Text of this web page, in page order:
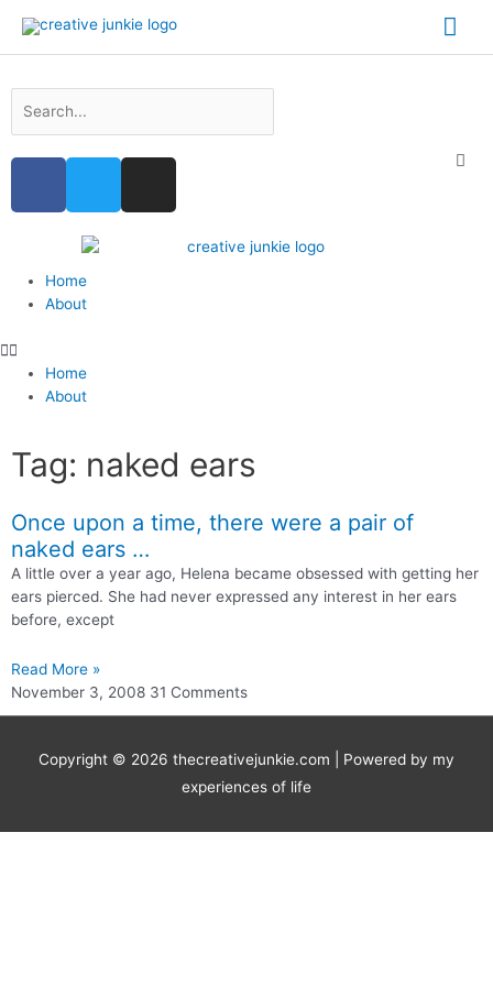
Home
About
Home
About
Tag: naked ears
Once upon a time, there were a pair of
naked ears …
A little over a year ago, Helena became obsessed with getting her
ears pierced. She had never expressed any interest in her ears
before, except
Read More »
November 3, 2008 31 Comments
Copyright © 2026 thecreativejunkie.com | Powered by my
experiences of life